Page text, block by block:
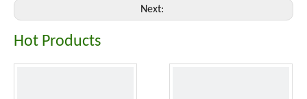
Next:
Hot Products